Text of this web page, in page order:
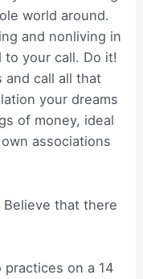
world around.
and nonliving in
your call. Do it!
and call all that
your dreams
of money, ideal
associations
that there
on a 14